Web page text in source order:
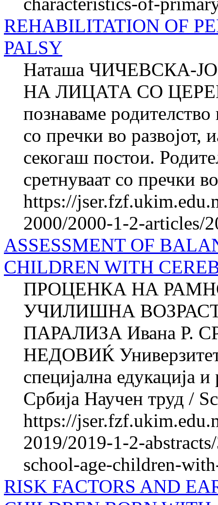
REHABILITATION OF
PALSY
Наташа ЧИЧЕВСКА-
НА ЛИЦАТА СО
познаваме
со пречки во развојот,
секогаш постои.
сретнуваат со пречки
https://
2000/2000-1-2-articles/
ASSESSMENT OF
CHILDREN WITH
ПРОЦЕНКА НА
УЧИЛИШНА
ПАРАЛИЗА Ивана Р.
НЕДОВИЌ Универзитет
специјална едукација
Србија Научен труд /
https://
2019/2019-1-2-
school-age-children-
RISK FACTORS AND